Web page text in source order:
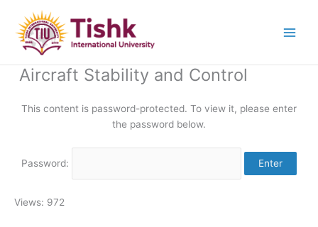
content
Aircraft Stability and Control
This content is password-protected. To view it, please enter
the password below.
Password:
Views: 972